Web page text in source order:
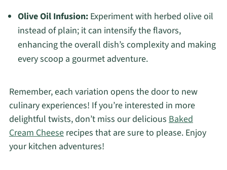
Olive Oil Infusion:Experiment with herbed olive oil
instead of plain; it can intensify the flavors,
enhancing the overall dish’s complexity and making
every scoop a gourmet adventure.
Remember, each variation opens the door to new
culinary experiences! If you’re interested in more
delightful twists, don’t miss our delicious Baked
Cream Cheeserecipes that are sure to please. Enjoy
your kitchen adventures!